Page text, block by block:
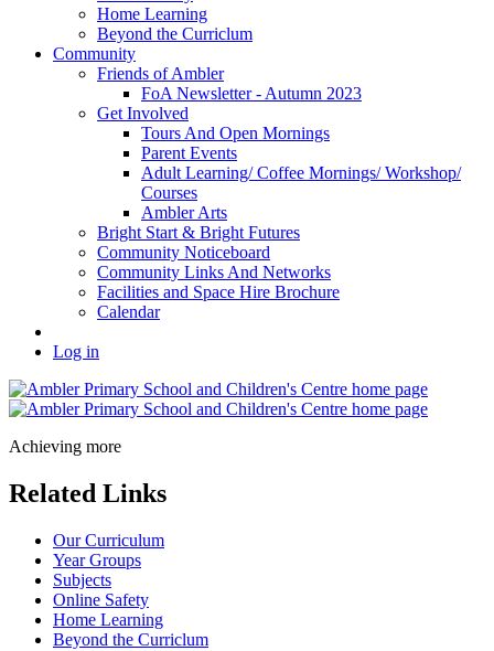
Home Learning
Beyond the Curriclum
Community
Friends of Ambler
FoA Newsletter - Autumn 2023
Get Involved
Tours And Open Mornings
Parent Events
Adult Learning/ Coffee Mornings/ Workshop/
Courses
Ambler Arts
Bright Start & Bright Futures
Community Noticeboard
Community Links And Networks
Facilities and Space Hire Brochure
Calendar
Log in
Achieving more
Related Links
Our Curriculum
Year Groups
Subjects
Online Safety
Home Learning
Beyond the Curriclum